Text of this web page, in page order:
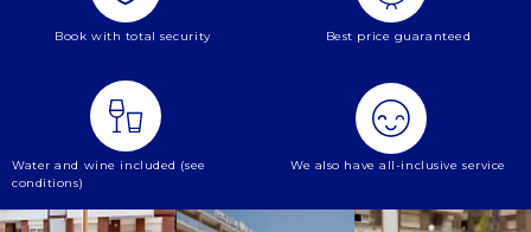
Book with total security Best price guaranteed
Water and wine included (see
conditions)
We also have all-inclusive service